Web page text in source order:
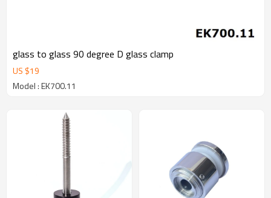
glass to glass 90 degree D glass clamp
US $19
Model : EK700.11